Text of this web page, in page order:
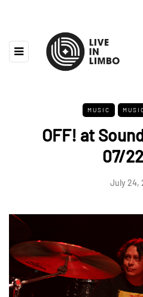
MUSIC
OFF! at
07/
July 24,